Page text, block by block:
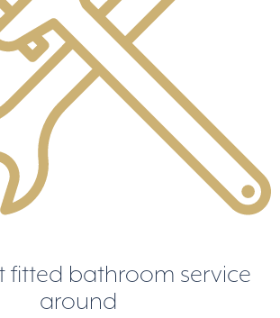
fitted bathroom service
around